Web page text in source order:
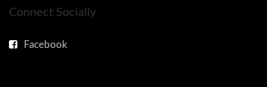
Connect Socially
Facebook